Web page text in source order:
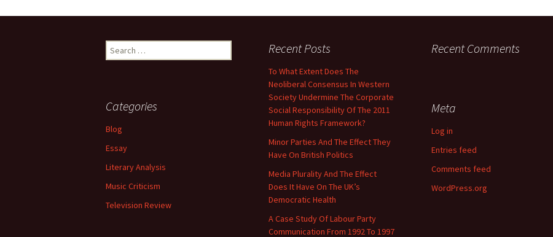
Search
for:
Recent Posts
To What Extent Does The
Neoliberal Consensus In Western
Society Undermine The Corporate
Social Responsibility Of The 2011
Human Rights Framework?
Minor Parties And The Effect They
Have On British Politics
Media Plurality And The Effect
Does It Have On The UK’s
Democratic Health
A Case Study Of Labour Party
Communication From 1992 To 1997
Recent Comments
Categories
Blog
Essay
Literary Analysis
Music Criticism
Television Review
Meta
Log in
Entries feed
Comments feed
WordPress.org